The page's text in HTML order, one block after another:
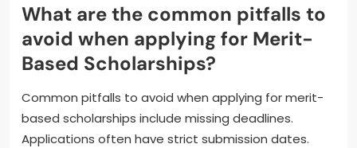
What are the common pitfalls to
avoid when applying for Merit-
Based Scholarships?
Common pitfalls to avoid when applying for merit-
based scholarships include missing deadlines.
Applications often have strict submission dates.